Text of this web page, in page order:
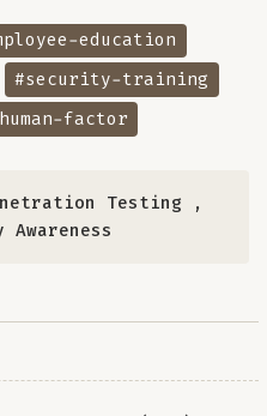
education
#security-training
factor
Testing ,